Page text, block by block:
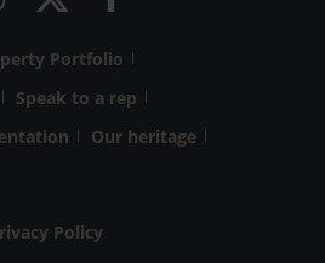
Portfolio
Speak to a rep
Our heritage
Policy